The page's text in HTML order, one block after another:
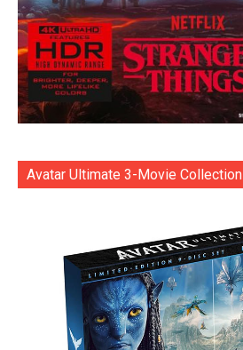
Avatar Ultimate 3-Movie Collection